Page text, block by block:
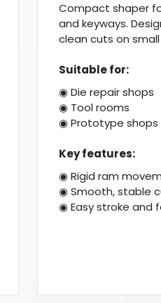
Compact shaper
and keyways.
clean cuts on
Suitable for:
◉ Die repair shops
◉ Tool rooms
◉ Prototype shops
Key features:
◉ Rigid ram
◉ Smooth, stable
◉ Easy stroke and